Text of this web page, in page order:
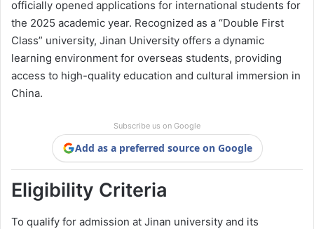
officially opened applications for international students for
the 2025 academic year. Recognized as a “Double First
Class” university, Jinan University offers a dynamic
learning environment for overseas students, providing
access to high-quality education and cultural immersion in
China.
Subscribe us on Google
Add as a preferred source on Google
Eligibility Criteria
To qualify for admission at Jinan university and its